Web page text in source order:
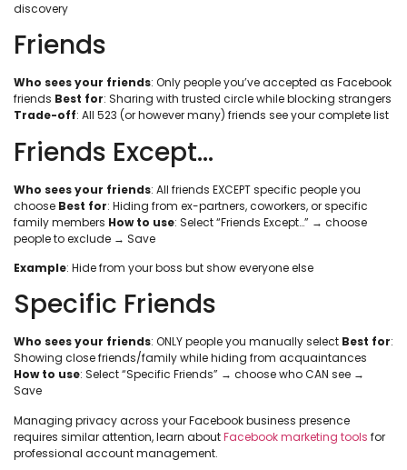
discovery
Friends
Who sees your friends: Only people you’ve accepted as Facebook
friends Best for: Sharing with trusted circle while blocking strangers
Trade-off: All 523 (or however many) friends see your complete list
Friends Except…
Who sees your friends: All friends EXCEPT specific people you
choose Best for: Hiding from ex-partners, coworkers, or specific
family members How to use: Select “Friends Except…” → choose
people to exclude → Save
Example: Hide from your boss but show everyone else
Specific Friends
Who sees your friends: ONLY people you manually select Best for:
Showing close friends/family while hiding from acquaintances
How to use: Select “Specific Friends” → choose who CAN see →
Save
Managing privacy across your Facebook business presence
requires similar attention, learn aboutFacebook marketing tools for
professional account management.